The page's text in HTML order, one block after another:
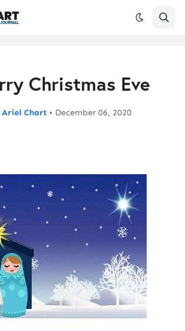
Christmas Eve
Ariel Chart • December 06, 2020